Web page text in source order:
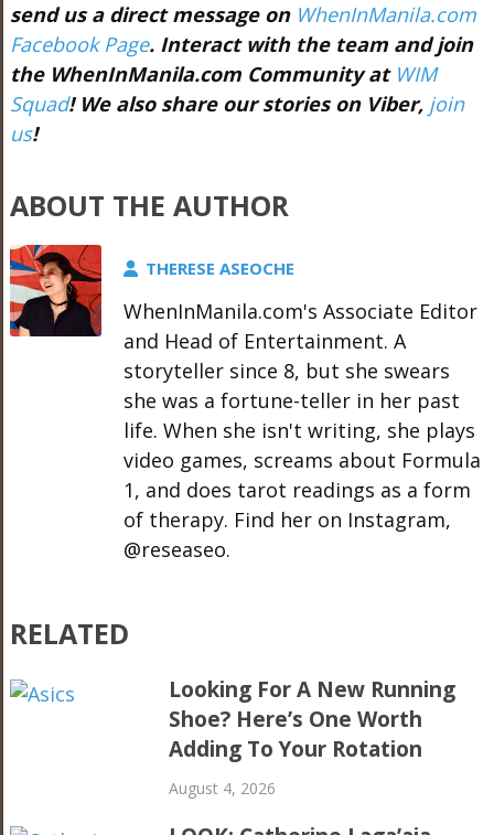
send us a direct message on WhenInManila.com
Facebook Page. Interact with the team and join
the WhenInManila.com Community at WIM
Squad! We also share our stories on Viber, join
us!
ABOUT THE AUTHOR
THERESE ASEOCHE
WhenInManila.com's Associate Editor
and Head of Entertainment. A
storyteller since 8, but she swears
she was a fortune-teller in her past
life. When she isn't writing, she plays
video games, screams about Formula
1, and does tarot readings as a form
of therapy. Find her on Instagram,
@reseaseo.
RELATED
Looking For A New Running
Shoe? Here’s One Worth
Adding To Your Rotation
August 4, 2026